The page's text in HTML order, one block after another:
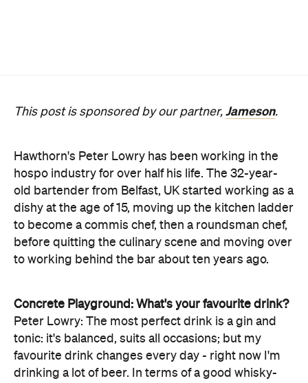
This post is sponsored by our partner, Jameson.
Hawthorn's Peter Lowry has been working in the
hospo industry for over half his life. The 32-year-
old bartender from Belfast, UK started working as a
dishy at the age of 15, moving up the kitchen ladder
to become a commis chef, then a roundsman chef,
before quitting the culinary scene and moving over
to working behind the bar about ten years ago.
Concrete Playground: What's your favourite drink?
Peter Lowry: The most perfect drink is a gin and
tonic: it's balanced, suits all occasions; but my
favourite drink changes every day - right now I'm
drinking a lot of beer. In terms of a good whisky-